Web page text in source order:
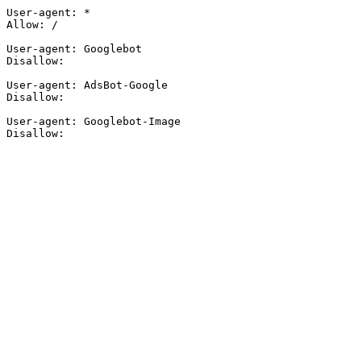
User-agent: *
Allow: /
User-agent: Googlebot
Disallow:
User-agent: AdsBot-Google
Disallow:
User-agent: Googlebot-Image
Disallow: